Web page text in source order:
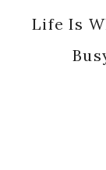
Life Is